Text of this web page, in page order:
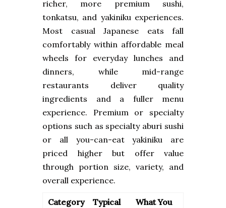
richer, more premium sushi,
tonkatsu, and yakiniku experiences.
Most casual Japanese eats fall
comfortably within affordable meal
wheels for everyday lunches and
dinners, while mid-range
restaurants deliver quality
ingredients and a fuller menu
experience. Premium or specialty
options such as specialty aburi sushi
or all you-can-eat yakiniku are
priced higher but offer value
through portion size, variety, and
overall experience.
Category
Typical
What You